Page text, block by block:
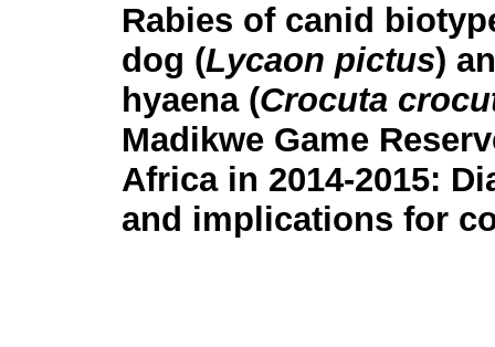
Rabies of canid
dog (Lycaon pictus)
hyaena (Crocuta
Madikwe Game
Africa in 2014-2015:
and implications for